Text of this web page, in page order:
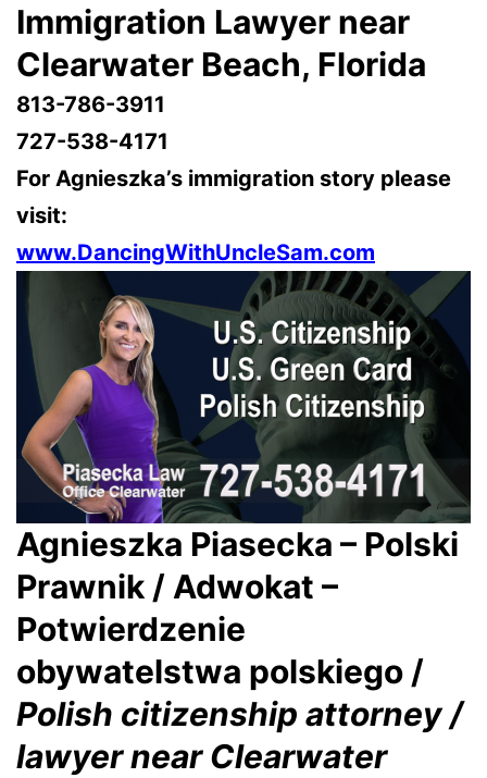
Immigration Lawyer near
Clearwater Beach, Florida
813-786-3911
727-538-4171
For Agnieszka’s immigration story please
visit:
www.DancingWithUncleSam.com
Agnieszka Piasecka – Polski
Prawnik / Adwokat –
Potwierdzenie
obywatelstwa polskiego /
Polish citizenship attorney /
lawyer near Clearwater